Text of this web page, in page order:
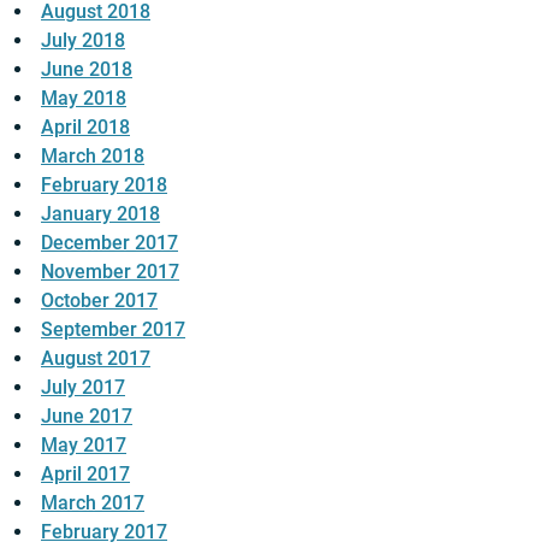
August 2018
July 2018
June 2018
May 2018
April 2018
March 2018
February 2018
January 2018
December 2017
November 2017
October 2017
September 2017
August 2017
July 2017
June 2017
May 2017
April 2017
March 2017
February 2017